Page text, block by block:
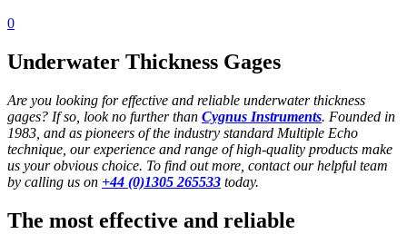
0
Underwater Thickness Gages
Are you looking for effective and reliable underwater thickness
gages? If so, look no further than Cygnus Instruments. Founded in
1983, and as pioneers of the industry standard Multiple Echo
technique, our experience and range of high-quality products make
us your obvious choice. To find out more, contact our helpful team
by calling us on +44 (0)1305 265533 today.
The most effective and reliable